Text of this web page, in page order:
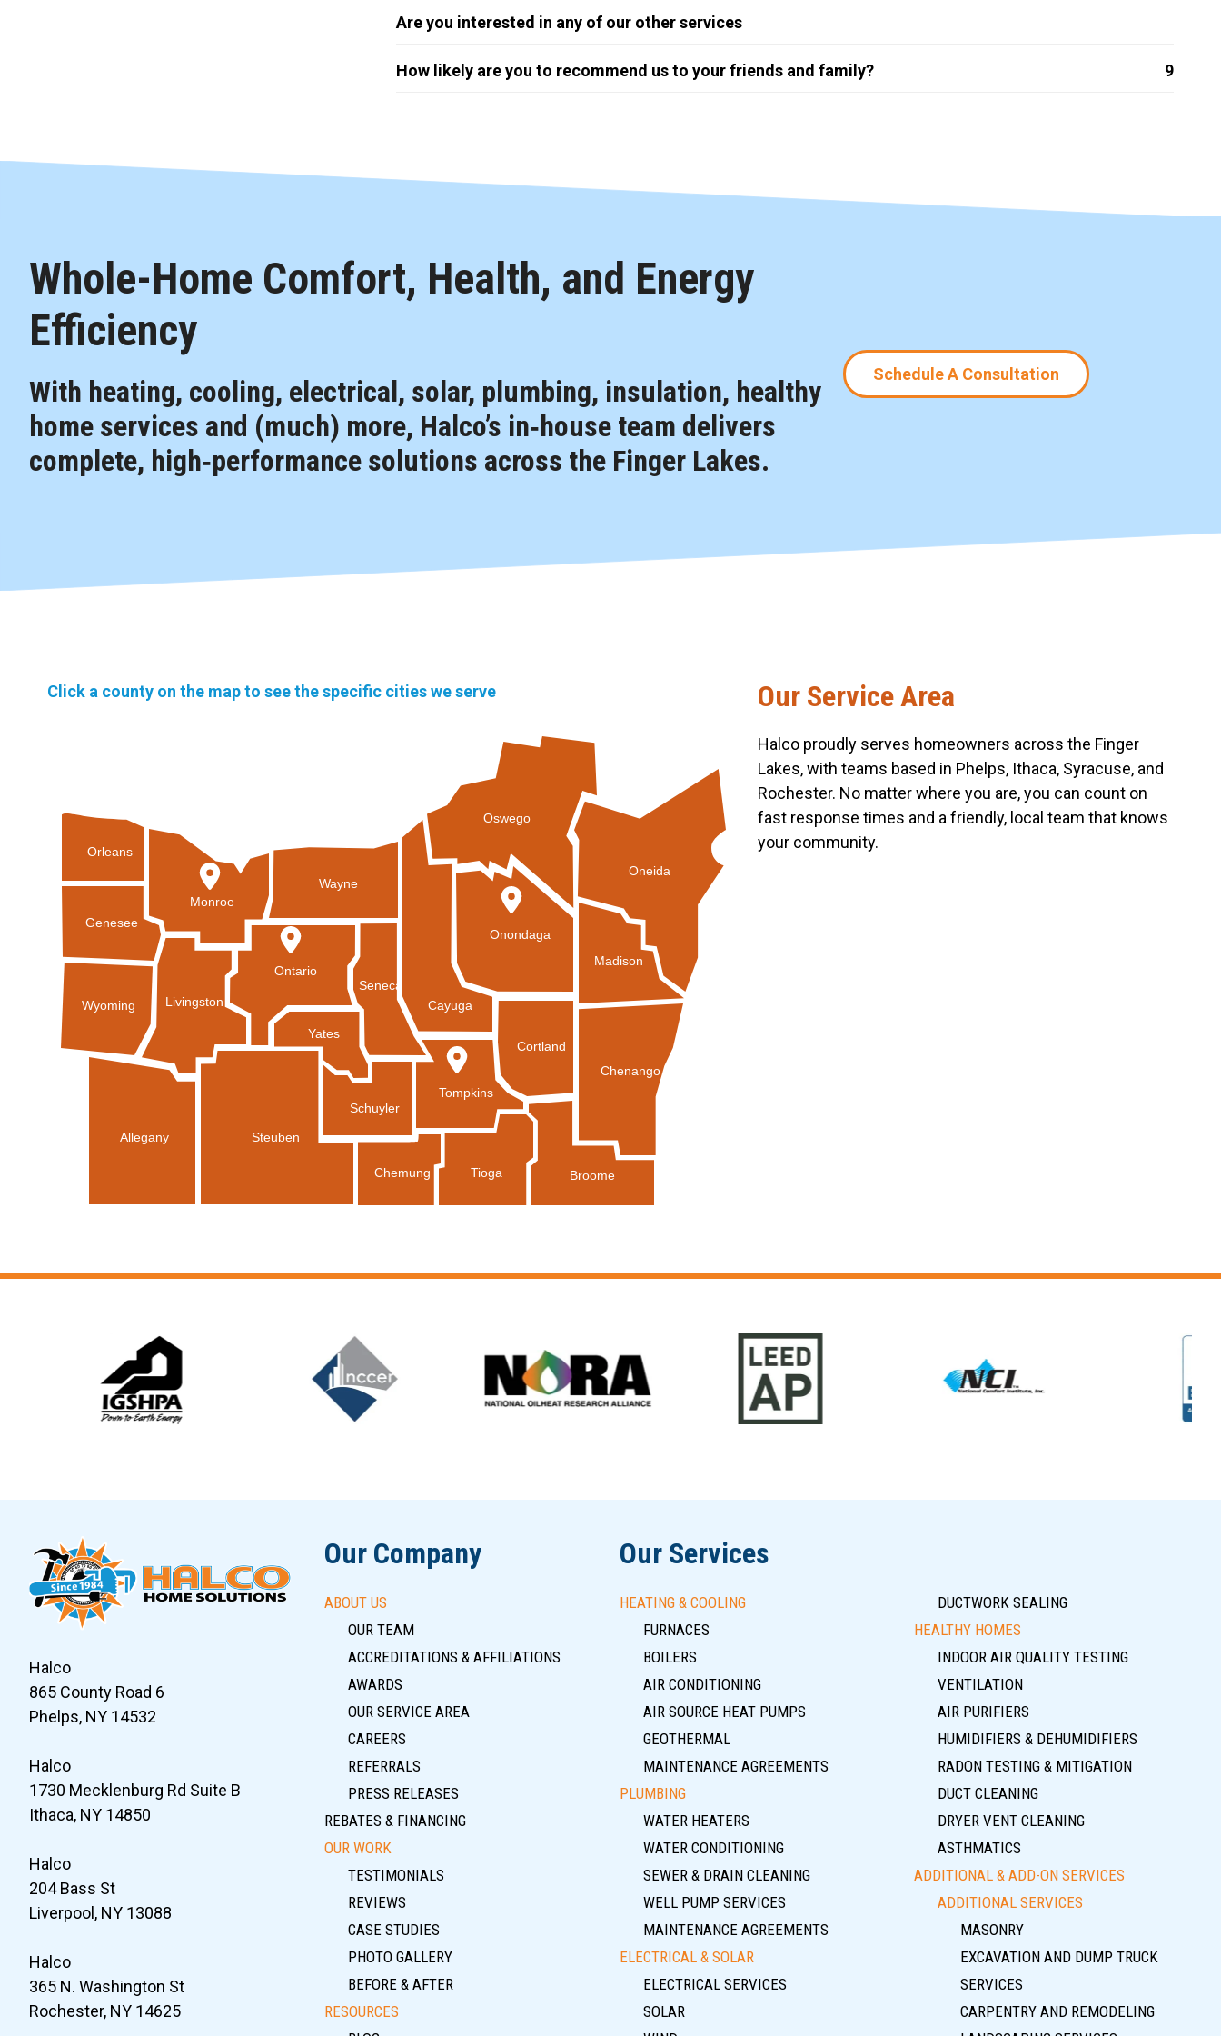
Are you interested in any of our other services
How likely are you to recommend us to your friends and family? 9
Whole-Home Comfort, Health, and Energy
Efficiency
With heating, cooling, electrical, solar, plumbing, insulation, healthy
home services and (much) more, Halco’s in‑house team delivers
complete, high‑performance solutions across the Finger Lakes.
Schedule A Consultation
Click a county on the map to see the specific cities we serve
Orleans
Wayne
Schuyler
Tompkins
Ontario
Genesee
Wyoming
Chenango
Allegany Steuben
Seneca
Chemung Tioga Broome
Oneida
Madison
Livingston
Monroe
Cayuga
Cortland
Oswego
Onondaga
Yates
Our Service Area
Halco proudly serves homeowners across the Finger
Lakes, with teams based in Phelps, Ithaca, Syracuse, and
Rochester. No matter where you are, you can count on
fast response times and a friendly, local team that knows
your community.
Halco
865 County Road 6
Phelps, NY 14532
Halco
1730 Mecklenburg Rd Suite B
Ithaca, NY 14850
Halco
204 Bass St
Liverpool, NY 13088
Halco
365 N. Washington St
Rochester, NY 14625
Our Company
ABOUT US
OUR TEAM
ACCREDITATIONS & AFFILIATIONS
AWARDS
OUR SERVICE AREA
CAREERS
REFERRALS
PRESS RELEASES
REBATES & FINANCING
OUR WORK
TESTIMONIALS
REVIEWS
CASE STUDIES
PHOTO GALLERY
BEFORE & AFTER
RESOURCES
Our Services
HEATING & COOLING
FURNACES
BOILERS
AIR CONDITIONING
AIR SOURCE HEAT PUMPS
GEOTHERMAL
MAINTENANCE AGREEMENTS
PLUMBING
WATER HEATERS
WATER CONDITIONING
SEWER & DRAIN CLEANING
WELL PUMP SERVICES
MAINTENANCE AGREEMENTS
ELECTRICAL & SOLAR
ELECTRICAL SERVICES
SOLAR
DUCTWORK SEALING
HEALTHY HOMES
INDOOR AIR QUALITY TESTING
VENTILATION
AIR PURIFIERS
HUMIDIFIERS & DEHUMIDIFIERS
RADON TESTING & MITIGATION
DUCT CLEANING
DRYER VENT CLEANING
ASTHMATICS
ADDITIONAL & ADD-ON SERVICES
ADDITIONAL SERVICES
MASONRY
EXCAVATION AND DUMP TRUCK
SERVICES
CARPENTRY AND REMODELING